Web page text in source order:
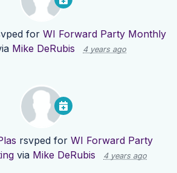
for WI Forward Party Monthly
Mike DeRubis 4 years ago
rsvped for WI Forward Party
via Mike DeRubis 4 years ago